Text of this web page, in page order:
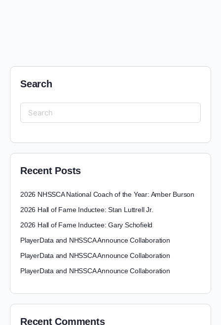
Search
Recent Posts
2026 NHSSCA National Coach of the Year: Amber Burson
2026 Hall of Fame Inductee: Stan Luttrell Jr.
2026 Hall of Fame Inductee: Gary Schofield
PlayerData and NHSSCA Announce Collaboration
PlayerData and NHSSCA Announce Collaboration
PlayerData and NHSSCA Announce Collaboration
Recent Comments